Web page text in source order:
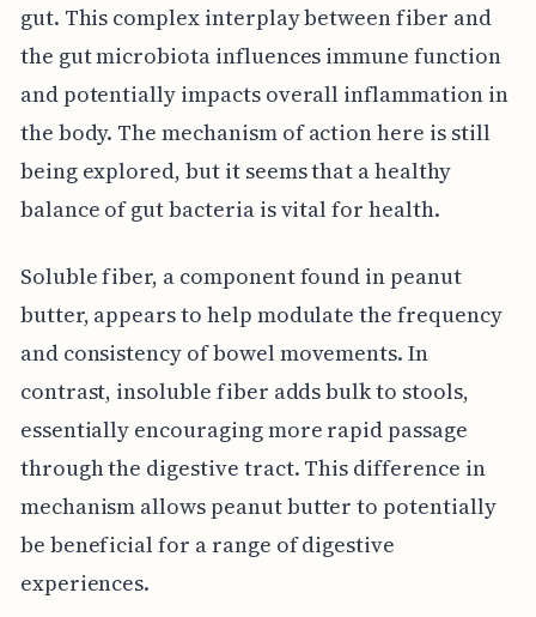
gut. This complex interplay between fiber and
the gut microbiota influences immune function
and potentially impacts overall inflammation in
the body. The mechanism of action here is still
being explored, but it seems that a healthy
balance of gut bacteria is vital for health.
Soluble fiber, a component found in peanut
butter, appears to help modulate the frequency
and consistency of bowel movements. In
contrast, insoluble fiber adds bulk to stools,
essentially encouraging more rapid passage
through the digestive tract. This difference in
mechanism allows peanut butter to potentially
be beneficial for a range of digestive
experiences.